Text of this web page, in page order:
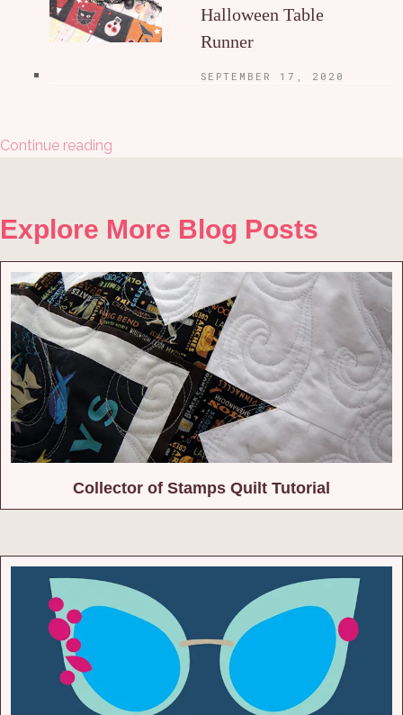
Halloween Table
Runner
SEPTEMBER 17, 2020
Continue reading
Explore More Blog Posts
Collector of Stamps Quilt Tutorial